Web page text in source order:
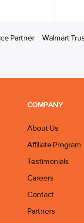
COMPANY
About Us
Affiliate Program
Testimonials
Careers
Contact
Partners